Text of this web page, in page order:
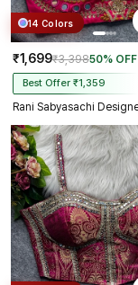
14 Colors
₹1,699₹3,39850% OFF
Best Offer ₹1,359